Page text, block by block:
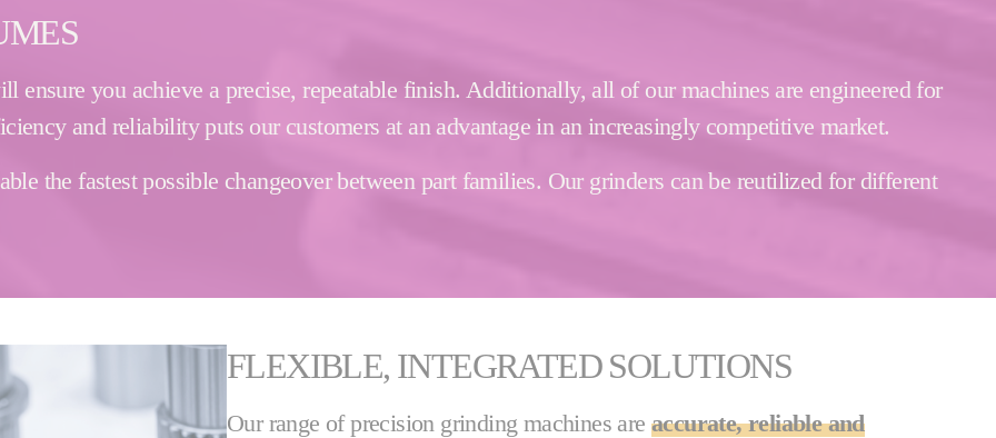
you achieve a precise, repeatable finish. Additionally, all of our machines are engineered for
and reliability puts our customers at an advantage in an increasingly competitive market.
the fastest possible changeover between part families. Our grinders can be reutilized for different
FLEXIBLE, INTEGRATED SOLUTIONS
Our range of precision grinding machines are accurate, reliable and